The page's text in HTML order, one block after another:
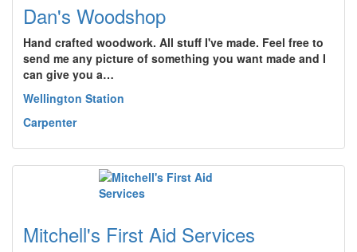
Dan's Woodshop
Hand crafted woodwork. All stuff I've made. Feel free to
send me any picture of something you want made and I
can give you a…
Wellington Station
Carpenter
Mitchell's First Aid Services